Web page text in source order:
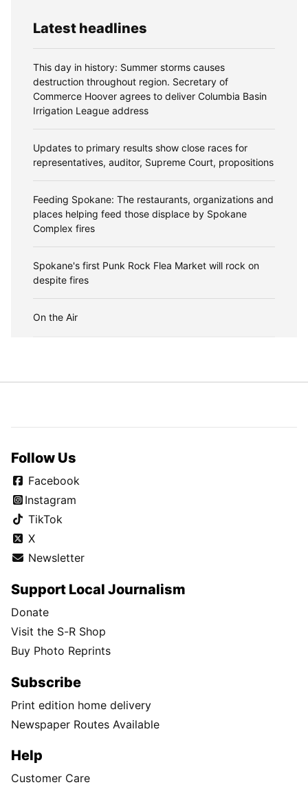
Latest headlines
This day in history: Summer storms causes
destruction throughout region. Secretary of
Commerce Hoover agrees to deliver Columbia Basin
Irrigation League address
Updates to primary results show close races for
representatives, auditor, Supreme Court, propositions
Feeding Spokane: The restaurants, organizations and
places helping feed those displace by Spokane
Complex fires
Spokane's first Punk Rock Flea Market will rock on
despite fires
On the Air
Follow Us
Facebook
Instagram
TikTok
X
Newsletter
Support Local Journalism
Donate
Visit the S-R Shop
Buy Photo Reprints
Subscribe
Print edition home delivery
Newspaper Routes Available
Help
Customer Care